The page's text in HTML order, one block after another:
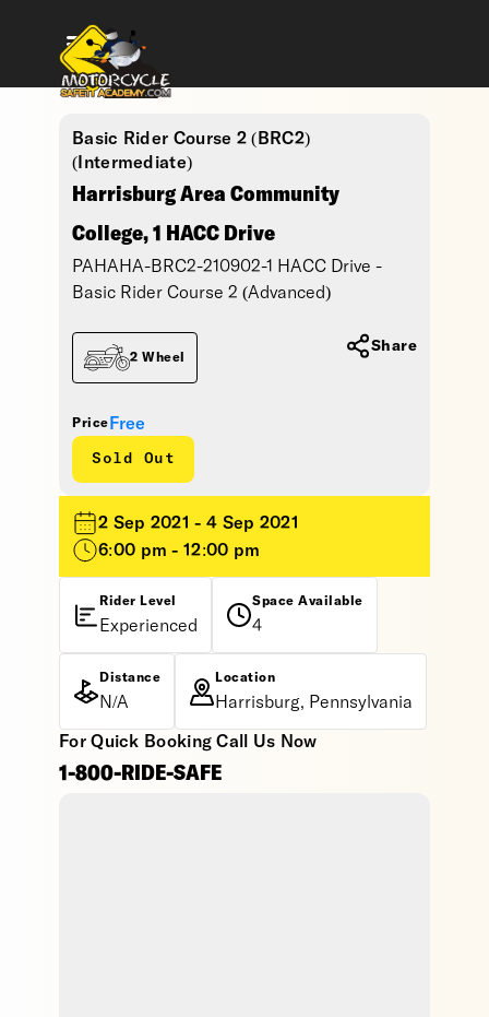
Basic Rider Course 2 (BRC2)
(Intermediate)
Harrisburg Area Community
College, 1 HACC Drive
PAHAHA-BRC2-210902-1 HACC Drive -
Basic Rider Course 2 (Advanced)
Price Free
Sold Out
2 Wheel
Share
2 Sep 2021 - 4 Sep 2021
6:00 pm - 12:00 pm
Rider Level
Experienced
Space Available
4
Distance
N/A
Location
Harrisburg, Pennsylvania
For Quick Booking Call Us Now
1-800-RIDE-SAFE